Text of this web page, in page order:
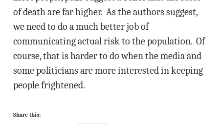
of death are far higher. As the authors suggest,
we need to do a much better job of
communicating actual risk to the population. Of
course, that is harder to do when the media and
some politicians are more interested in keeping
people frightened.
Share this: